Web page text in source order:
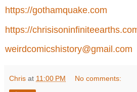
https://gothamquake.com
https://
weirdcomicshistory@gmail.com
Chris at 11:00 PM No comments: